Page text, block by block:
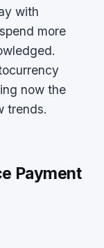
with
more
now the
trends.
Payment